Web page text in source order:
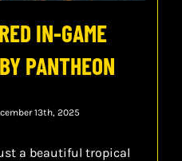
IN-GAME
PANTHEON
13th, 2025
a beautiful tropical